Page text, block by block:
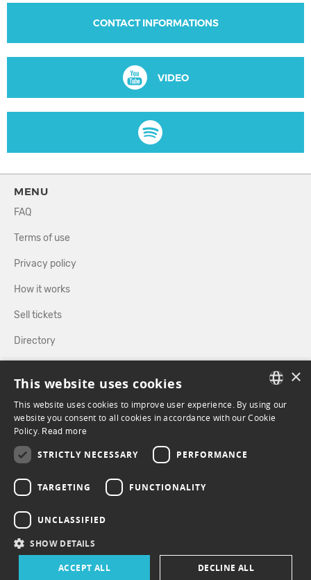
CONTACT INFORMATIONS
VIDEO
MENU
FAQ
Terms of use
Privacy policy
How it works
Sell tickets
Directory
FOLLOW US
FACEBOOK
FRENCH
×
This website uses cookies
This website uses cookies to improve user experience. By using our
website you consent to all cookies in accordance with our Cookie
Policy. Read more
STRICTLY NECESSARY PERFORMANCE
TARGETING FUNCTIONALITY
UNCLASSIFIED
SHOW DETAILS
ACCEPT ALL DECLINE ALL